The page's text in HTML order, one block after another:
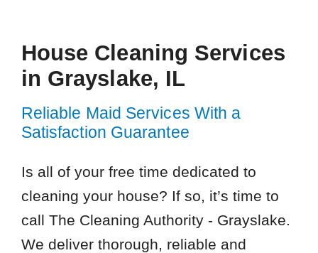
House Cleaning Services
in Grayslake, IL
Reliable Maid Services With a
Satisfaction Guarantee
Is all of your free time dedicated to
cleaning your house? If so, it’s time to
call The Cleaning Authority - Grayslake.
We deliver thorough, reliable and